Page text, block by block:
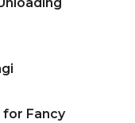
Fancy